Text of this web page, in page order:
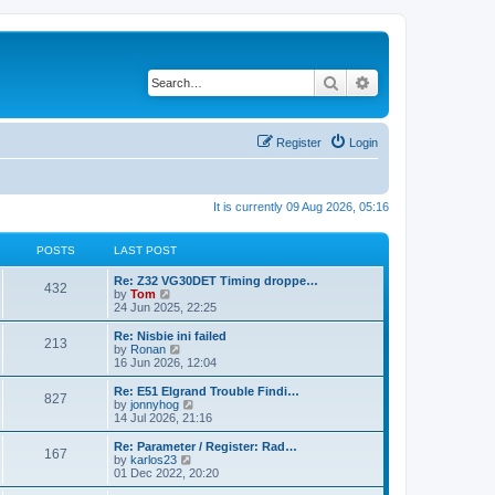
Search
Login
Register
It is currently 09 Aug 2026, 05:16
POSTS LAST POST
432
Re: Z32 VG30DET Timing droppe…
by Tom
i
e
w
t
h
l
a
t
e
t
p
o
s
24 Jun 2025, 22:25
213
Re: Nisbie ini failed
by Ronan
e
w
t
h
l
a
t
e
16 Jun 2026, 12:04
827
Re: E51 Elgrand Trouble Findi…
by jonnyhog
i
e
w
h
14 Jul 2026, 21:16
167
Re: Parameter / Register: Rad…
by karlos23
i
e
01 Dec 2022, 20:20